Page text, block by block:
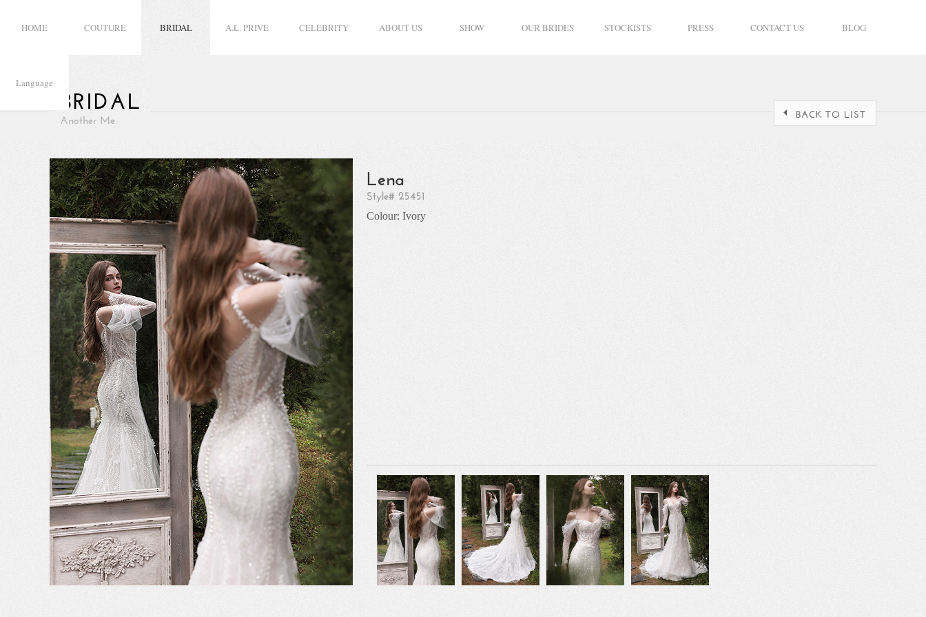
HOME COUTURE BRIDAL A.L. PRIVE CELEBRITY ABOUT US SHOW OUR BRIDES STOCKISTS PRESS CONTACT US BLOG
Language BRIDAL
Another Me
Lena
Style# 25451
Colour: Ivory